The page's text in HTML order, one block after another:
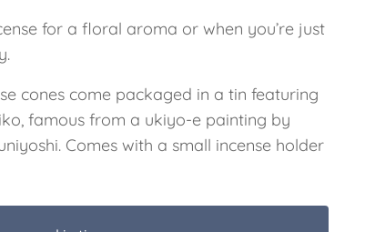
for a floral aroma or when you’re just
cones come packaged in a tin featuring
famous from a ukiyo-e painting by
Comes with a small incense holder